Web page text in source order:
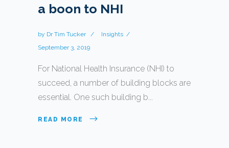
a boon to NHI
by Dr Tim Tucker
Insights
September 3, 2019
For National Health Insurance (NHI) to
succeed, a number of building blocks are
essential. One such building b...
READ MORE